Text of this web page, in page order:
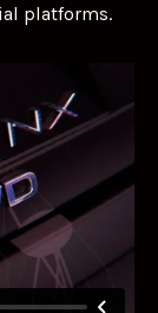
platforms.